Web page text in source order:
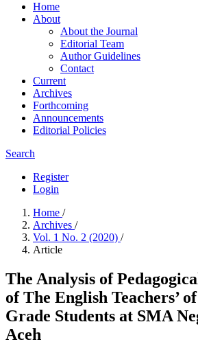
Home
About
About the Journal
Editorial Team
Author Guidelines
Contact
Current
Archives
Forthcoming
Announcements
Editorial Policies
Search
Register
Login
Home /
Archives /
Vol. 1 No. 2 (2020) /
Article
The Analysis of
of The English Teachers’
Grade Students at SMA
Aceh